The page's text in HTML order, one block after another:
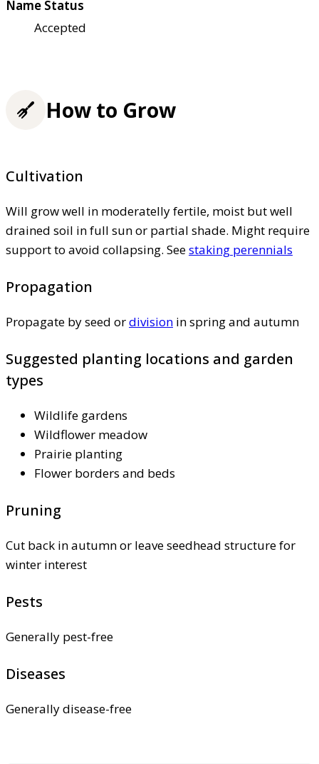
Name Status
Accepted
How to Grow
Cultivation
Will grow well in moderatelly fertile, moist but well
drained soil in full sun or partial shade. Might require
support to avoid collapsing. Seestaking perennials
Propagation
Propagate by seed ordivision in spring and autumn
Suggested planting locations and garden
types
Wildlife gardens
Wildflower meadow
Prairie planting
Flower borders and beds
Pruning
Cut back in autumn or leave seedhead structure for
winter interest
Pests
Generally pest-free
Diseases
Generally disease-free